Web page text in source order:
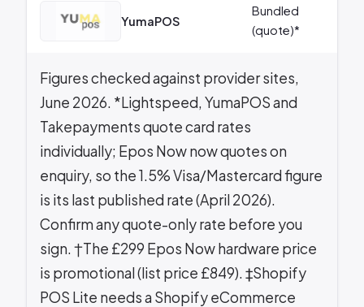
YumaPOS
Bundled
(quote)*
Figures checked against provider sites,
June 2026. *Lightspeed, YumaPOS and
Takepayments quote card rates
individually; Epos Now now quotes on
enquiry, so the 1.5% Visa/Mastercard figure
is its last published rate (April 2026).
Confirm any quote-only rate before you
sign. †The £299 Epos Now hardware price
is promotional (list price £849). ‡Shopify
POS Lite needs a Shopify eCommerce